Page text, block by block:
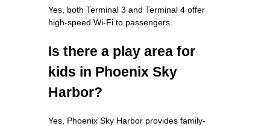
Yes, both Terminal 3 and Terminal 4 offer
high-speed Wi-Fi to passengers.
Is there a play area for
kids in Phoenix Sky
Harbor?
Yes, Phoenix Sky Harbor provides family-